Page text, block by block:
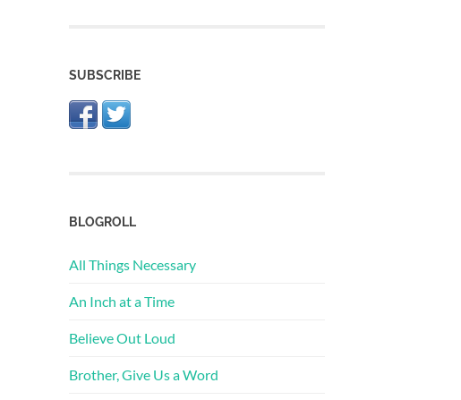
SUBSCRIBE
BLOGROLL
All Things Necessary
An Inch at a Time
Believe Out Loud
Brother, Give Us a Word